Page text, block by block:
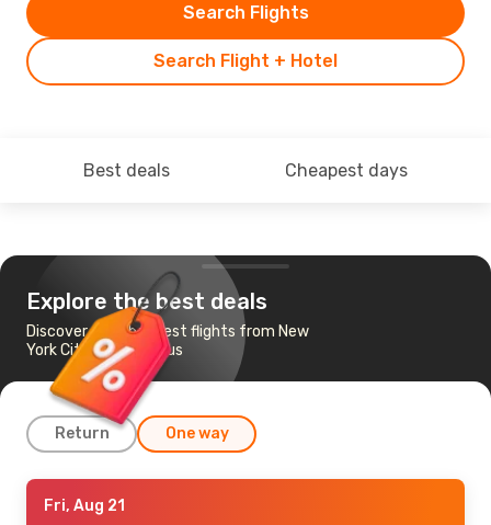
Search Flight + Hotel
Search Flights
Best deals Cheapest days
Explore the best deals
Discover the cheapest flights from New
York City to Columbus
Return One way
Sat, Sep 5- Mon, Sep 7
Fri, Aug 21